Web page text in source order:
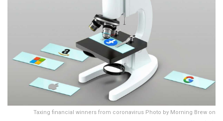
Taxing financial winners from coronavirus Photo by Morning Brew on